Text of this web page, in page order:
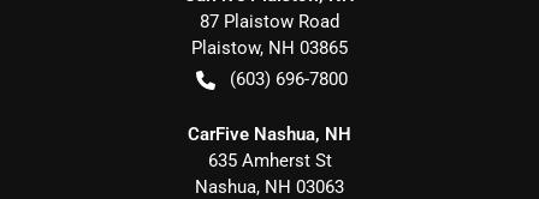
87 Plaistow Road
Plaistow, NH 03865
(603) 696-7800
CarFive Nashua, NH
635 Amherst St
Nashua, NH 03063